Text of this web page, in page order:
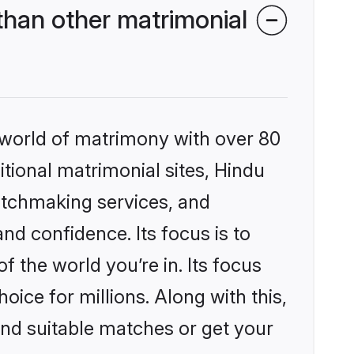
other matrimonial
of matrimony with over 80
matrimonial sites, Hindu
services, and
confidence. Its focus is to
the world you’re in. Its focus
for millions. Along with this,
suitable matches or get your